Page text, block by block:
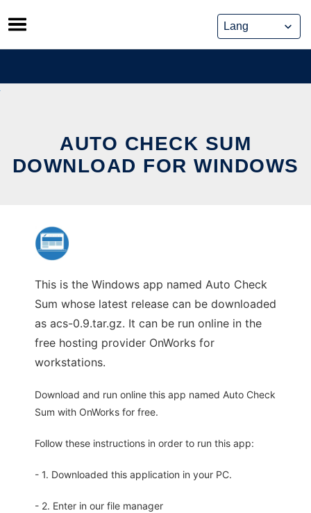
Skip
to
content
AUTO CHECK SUM
DOWNLOAD FOR WINDOWS
This is the Windows app named Auto Check
Sum whose latest release can be downloaded
as acs-0.9.tar.gz. It can be run online in the
free hosting provider OnWorks for
workstations.
Download and run online this app named Auto Check
Sum with OnWorks for free.
Follow these instructions in order to run this app:
- 1. Downloaded this application in your PC.
- 2. Enter in our file manager